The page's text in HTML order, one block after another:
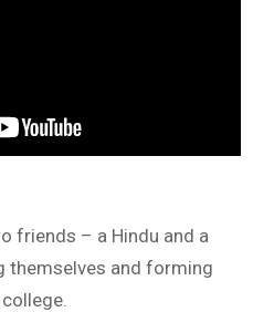
friends – a Hindu and a
themselves and forming